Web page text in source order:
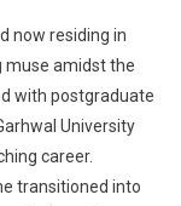
now residing in
muse amidst the
with postgraduate
University
career.
transitioned into